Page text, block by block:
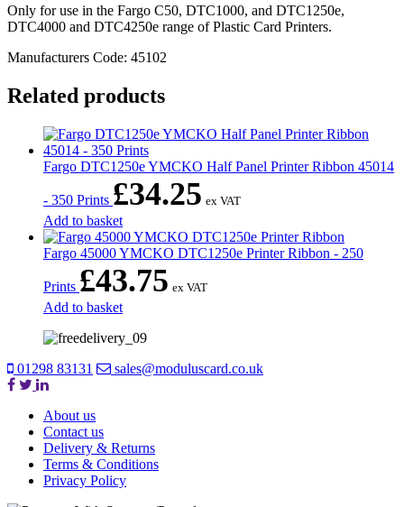
Only for use in the Fargo C50, DTC1000, and DTC1250e,
DTC4000 and DTC4250e range of Plastic Card Printers.
Manufacturers Code: 45102
Related products
Fargo DTC1250e YMCKO Half Panel Printer Ribbon 45014
- 350 Prints £34.25 ex VAT
Add to basket
Fargo 45000 YMCKO DTC1250e Printer Ribbon - 250
Prints £43.75 ex VAT
Add to basket
01298 83131 sales@moduluscard.co.uk
About us
Contact us
Delivery & Returns
Terms & Conditions
Privacy Policy